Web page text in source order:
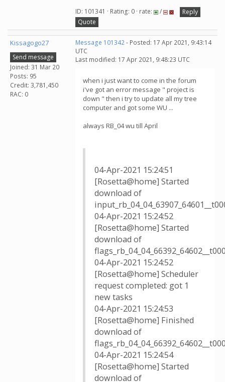
ID: 101341 · Rating: 0 · rate: /
Reply
Quote
Kissagogo27
Send message
Joined: 31 Mar 20
Posts: 95
Credit: 3,781,450
RAC: 0
Message 101342- Posted: 17 Apr 2021, 9:43:14
UTC
Last modified: 17 Apr 2021, 9:48:23 UTC
when i just want to come in the forum
i've got an error message " project is
down " then i try to update all my tree
computer and got some WU ...
always RB_04 wu till April
04-Apr-2021 15:24:51
[Rosetta@home] Started
download of
04-Apr-2021 15:24:52
[Rosetta@home] Started
download of
04-Apr-2021 15:24:52
[Rosetta@home] Scheduler
request completed: got 1
new tasks
04-Apr-2021 15:24:53
[Rosetta@home] Finished
download of
04-Apr-2021 15:24:54
[Rosetta@home] Started
download of